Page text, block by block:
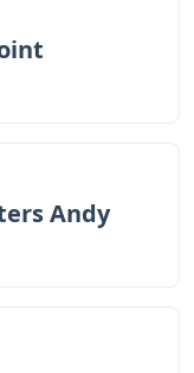
Andy